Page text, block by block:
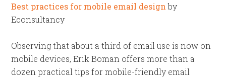
Best practices for mobile email designby
Econsultancy
Observing that about a third of email use is now on
mobile devices, Erik Boman offers more than a
dozen practical tips for mobile-friendly email